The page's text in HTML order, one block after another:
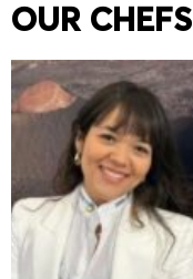
OUR CHEFS